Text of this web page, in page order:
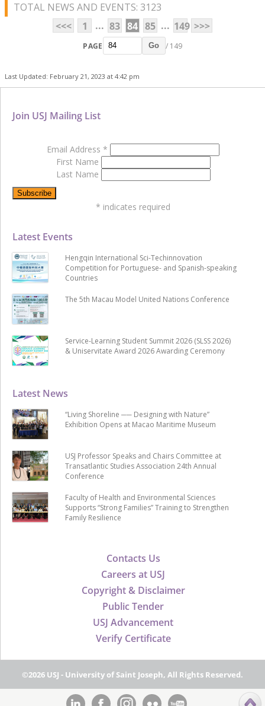
TOTAL NEWS AND EVENTS: 3123
<<<
1 ... 83 84 85 ... 149 >>>
PAGE Go / 149
Last Updated: February 21, 2023 at 4:42 pm
Contacts Us
Careers at USJ
Copyright & Disclaimer
Public Tender
USJ Advancement
Verify Certificate
Latest News
“Living Shoreline ── Designing with Nature”
Exhibition Opens at Macao Maritime Museum
USJ Professor Speaks and Chairs Committee at
Transatlantic Studies Association 24th Annual
Conference
Faculty of Health and Environmental Sciences
Supports “Strong Families” Training to Strengthen
Family Resilience
Latest Events
Hengqin International Sci-Techinnovation
Competition for Portuguese- and Spanish-speaking
Countries
The 5th Macau Model United Nations Conference
Service-Learning Student Summit 2026 (SLSS 2026)
& Uniservitate Award 2026 Awarding Ceremony
Join USJ Mailing List
Email Address *
First Name
Last Name
* indicates required
©2026 USJ - University of Saint Joseph, All Rights Reserved.